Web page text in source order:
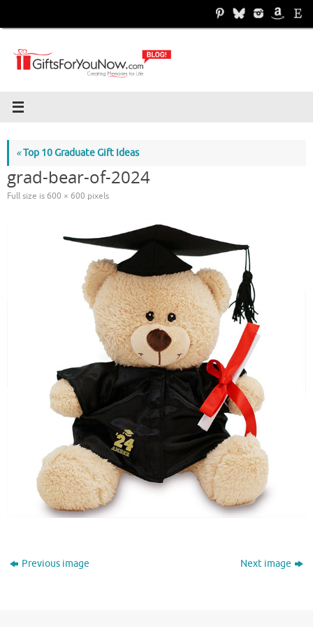
«Top 10 Graduate Gift Ideas
grad-bear-of-2024
Full size is 600 × 600 pixels
Previous image Next image